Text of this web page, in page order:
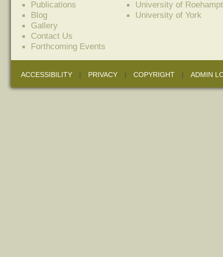
Publications
Blog
Gallery
Contact Us
Forthcoming Events
University of
University of York
ACCESSIBILITY | PRIVACY | COPYRIGHT | ADMIN